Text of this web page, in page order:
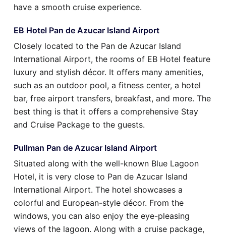
have a smooth cruise experience.
EB Hotel Pan de Azucar Island Airport
Closely located to the Pan de Azucar Island
International Airport, the rooms of EB Hotel feature
luxury and stylish décor. It offers many amenities,
such as an outdoor pool, a fitness center, a hotel
bar, free airport transfers, breakfast, and more. The
best thing is that it offers a comprehensive Stay
and Cruise Package to the guests.
Pullman Pan de Azucar Island Airport
Situated along with the well-known Blue Lagoon
Hotel, it is very close to Pan de Azucar Island
International Airport. The hotel showcases a
colorful and European-style décor. From the
windows, you can also enjoy the eye-pleasing
views of the lagoon. Along with a cruise package,